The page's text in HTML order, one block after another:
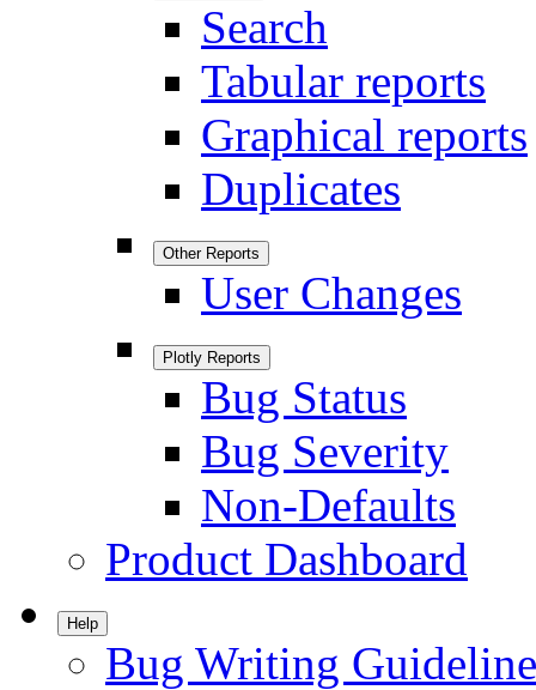
Search
Tabular reports
Graphical reports
Duplicates
Other Reports
User Changes
Plotly Reports
Bug Status
Bug Severity
Non-Defaults
Product Dashboard
Help
Bug Writing